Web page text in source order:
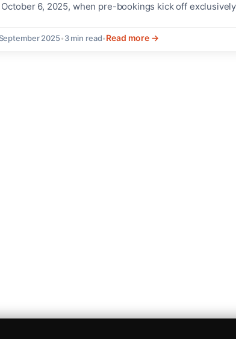
6, 2025, when pre-bookings kick off
discerning car...
2025•3 min read•Read more →